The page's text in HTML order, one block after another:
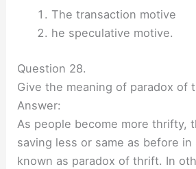
The transaction motive
he speculative motive.
Question 28.
Give the meaning of paradox of
Answer:
As people become more thrifty,
saving less or same as before in
known as paradox of thrift. In